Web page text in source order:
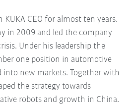
KUKA CEO for almost ten years.
in 2009 and led the company
Under his leadership the
one position in automotive
into new markets. Together with
the strategy towards
robots and growth in China.